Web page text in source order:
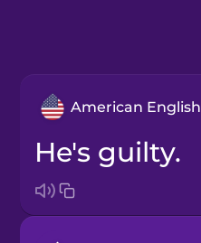
American English
He's guilty.